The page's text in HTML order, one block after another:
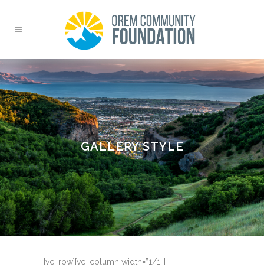
GALLERY STYLE
[vc_row][vc_column width=”1/1″]